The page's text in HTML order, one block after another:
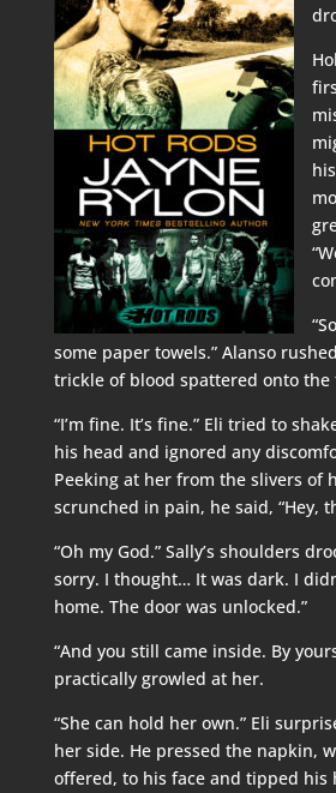
some paper towels.” Alanso
trickle of blood spattered onto the
“I’m fine. It’s fine.” Eli tried to
his head and ignored any
Peeking at her from the slivers of
scrunched in pain, he said, “Hey,
“Oh my God.” Sally’s shoulders
sorry. I thought… It was dark. I
home. The door was unlocked.”
“And you still came inside. By
practically growled at her.
“She can hold her own.” Eli
her side. He pressed the napkin,
offered, to his face and tipped his